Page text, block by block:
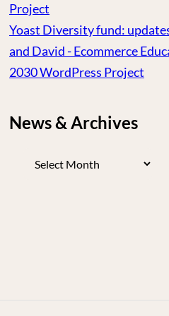
Project
Yoast Diversity fund:
and David - Ecommerce
2030 WordPress Project
News & Archives